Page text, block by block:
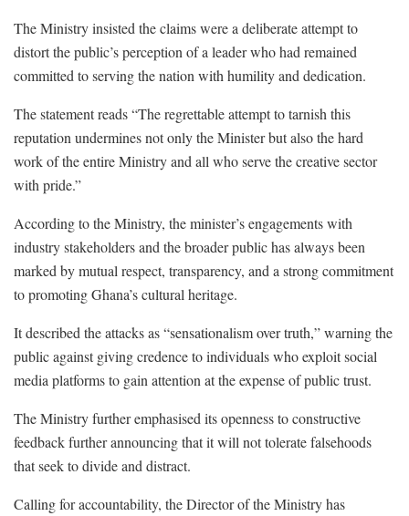
The Ministry insisted the claims were a deliberate attempt to
distort the public’s perception of a leader who had remained
committed to serving the nation with humility and dedication.
The statement reads “The regrettable attempt to tarnish this
reputation undermines not only the Minister but also the hard
work of the entire Ministry and all who serve the creative sector
with pride.”
According to the Ministry, the minister’s engagements with
industry stakeholders and the broader public has always been
marked by mutual respect, transparency, and a strong commitment
to promoting Ghana’s cultural heritage.
It described the attacks as “sensationalism over truth,” warning the
public against giving credence to individuals who exploit social
media platforms to gain attention at the expense of public trust.
The Ministry further emphasised its openness to constructive
feedback further announcing that it will not tolerate falsehoods
that seek to divide and distract.
Calling for accountability, the Director of the Ministry has